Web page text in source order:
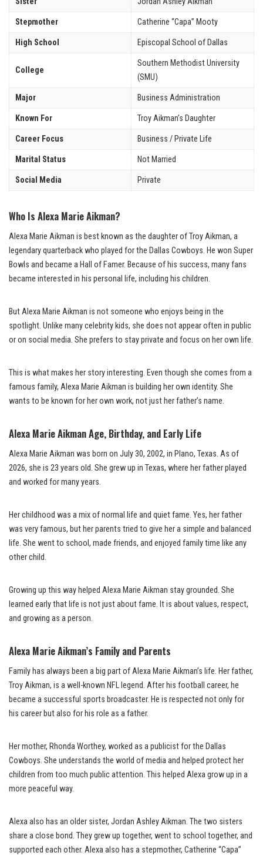
Stepmother Catherine “Capa” Mooty
High School Episcopal School of Dallas
College
Southern Methodist University
(SMU)
Major Business Administration
Known For Troy Aikman’s Daughter
Career Focus Business / Private Life
Marital Status Not Married
Social Media Private
Who Is Alexa Marie Aikman?
Alexa Marie Aikman is best known as the daughter of Troy Aikman, a
legendary quarterback who played for the Dallas Cowboys. He won Super
Bowls and became a Hall of Famer. Because of his success, many fans
became interested in his personal life, including his children.
But Alexa Marie Aikman is not someone who enjoys being in the
spotlight. Unlike many celebrity kids, she does not appear often in public
or on social media. She prefers to stay private and focus on her own life.
This is what makes her story interesting. Even though she comes from a
famous family, Alexa Marie Aikman is building her own identity. She
wants to be known for her own work, not just her father’s name.
Alexa Marie Aikman Age, Birthday, and Early Life
Alexa Marie Aikman was born on July 30, 2002, in Plano, Texas. As of
2026, she is 23 years old. She grew up in Texas, where her father played
and worked for many years.
Her childhood was a mix of normal life and quiet fame. Yes, her father
was very famous, but her parents tried to give her a simple and balanced
life. She went to school, made friends, and enjoyed family time like any
other child.
Growing up this way helped Alexa Marie Aikman stay grounded. She
learned early that life is not just about fame. It is about values, respect,
and growing as a person.
Alexa Marie Aikman’s Family and Parents
Family has always been a big part of Alexa Marie Aikman’s life. Her father,
Troy Aikman, is a well-known NFL legend. After his football career, he
became a successful sports broadcaster. He is respected not only for
his career but also for his role as a father.
Her mother, Rhonda Worthey, worked as a publicist for the Dallas
Cowboys. She understands the world of media and helped protect her
children from too much public attention. This helped Alexa grow up in a
more peaceful way.
Alexa also has an older sister, Jordan Ashley Aikman. The two sisters
share a close bond. They grew up together, went to school together, and
supported each other. Alexa also has a stepmother, Catherine “Capa”